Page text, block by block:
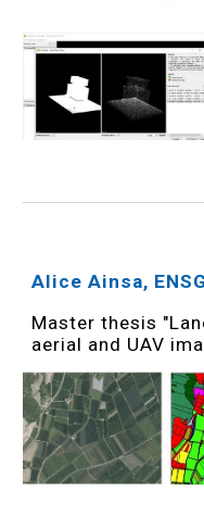
Alice Ainsa,
Master thesis
aerial and UAV